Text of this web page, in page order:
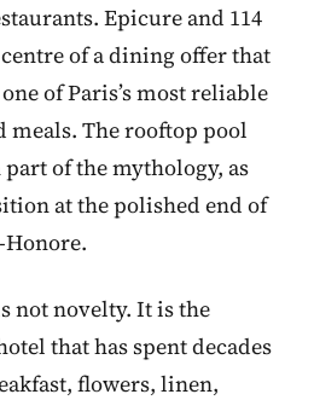
Epicure and 114
of a dining offer that
of Paris’s most reliable
meals. The rooftop pool
of the mythology, as
at the polished end of
Honore.
not novelty. It is the
that has spent decades
flowers, linen,